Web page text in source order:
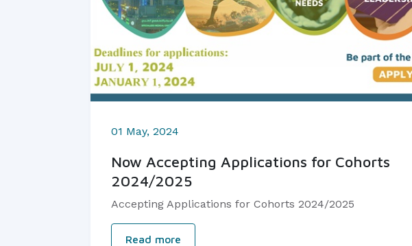
01 May, 2024
Now Accepting Applications for Cohorts
2024/2025
Accepting Applications for Cohorts 2024/2025
Read more